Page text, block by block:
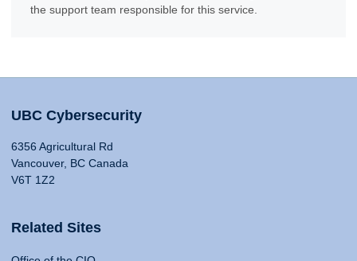
the support team responsible for this service.
UBC Cybersecurity
6356 Agricultural Rd
Vancouver, BC Canada
V6T 1Z2
Related Sites